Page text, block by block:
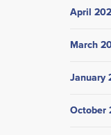
April
March
January
October